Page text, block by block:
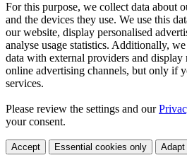
For this purpose, we collect data about
and the devices they use. We use this
our website, display personalised
analyse usage statistics. Additionally,
data with external providers and
online advertising channels, but only if
services.
Please review the settings and our
your consent.
Accept Essential cookies only